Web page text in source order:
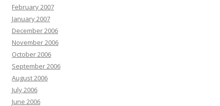
February 2007
January 2007
December 2006
November 2006
October 2006
September 2006
August 2006
July 2006
June 2006